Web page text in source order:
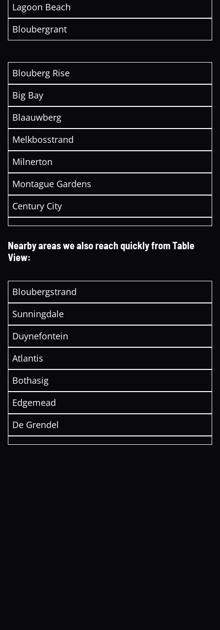
Lagoon Beach
Bloubergrant
Blouberg Rise
Big Bay
Blaauwberg
Melkbosstrand
Milnerton
Montague Gardens
Century City
Nearby areas we also reach quickly from Table
View:
Bloubergstrand
Sunningdale
Duynefontein
Atlantis
Bothasig
Edgemead
De Grendel